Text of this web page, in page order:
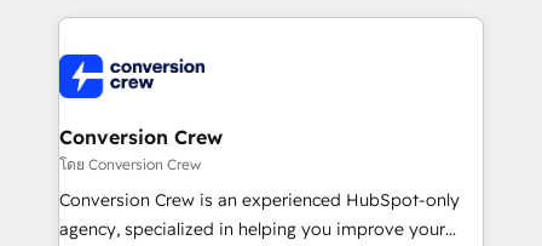
100+ seamless migrations from 15+ different CRMs
implementations, and 5,000+ pages ✨ CS: Clients
generating 7-digit MRR from inbound campaigns ✨
CS: 245% organic growth & +751% new visitors for a
full-funnel HubSpot project ✨ CS: 415% conversion
boost with a new HubSpot site Recognized leaders:
🏆 HubSpot Platform Migration Impact Award 🏆
Conversion Crew
โดย Conversion Crew
Conversion Crew is an experienced HubSpot-only
agency, specialized in helping you improve your